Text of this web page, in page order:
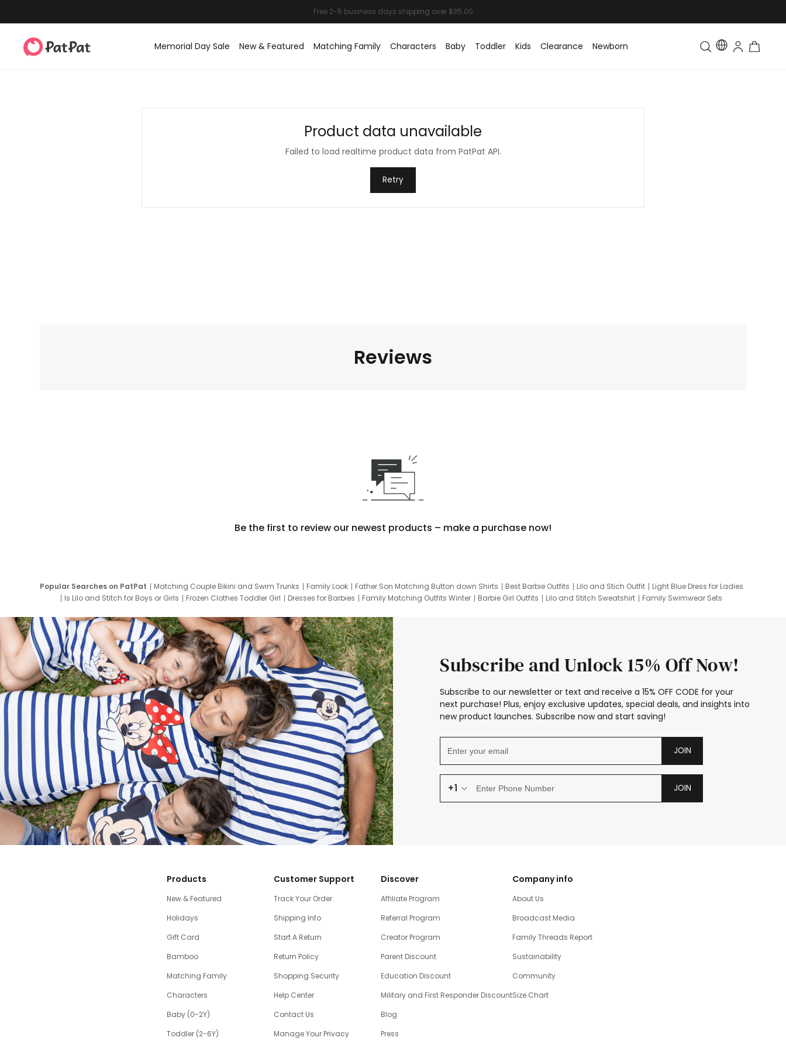
Memorial Day Sale New & Featured Matching Family Characters Baby Toddler Kids Clearance Newborn Toddler & Kids Matching
Product data unavailable
Failed to load realtime product data from PatPat API.
Retry
Reviews
Be the first to review our newest products – make a purchase now!
Popular Searches on PatPat Matching Couple Bikini and Swim Trunks Family Look Father Son Matching Button down Shirts Best Barbie Outfits Lilo and Stich Outfit
Light Blue Dress for Ladies
Is Lilo and Stitch for Boys or Girls
Frozen Clothes Toddler Girl Dresses for Barbies Family Matching Outfits Winter Barbie Girl Outfits Lilo and Stitch Sweatshirt
Family Swimwear Sets
Subscribe and Unlock 15% Off Now!
Subscribe to our newsletter or text and receive a 15% OFF CODE for your
next purchase! Plus, enjoy exclusive updates, special deals, and insights into
new product launches. Subscribe now and start saving!
JOIN
+1 JOIN
Products
New & Featured
Holidays
Gift Card
Bamboo
Matching Family
Characters
Baby (0-2Y)
Toddler (2-6Y)
Customer Support
Track Your Order
Shipping Info
Start A Return
Return Policy
Shopping Security
Help Center
Contact Us
Manage Your Privacy
Discover
Affiliate Program
Referral Program
Creator Program
Parent Discount
Education Discount
Military and First Responder Discount
Blog
Press
Company info
About Us
Broadcast Media
Family Threads Report
Sustainability
Community
Size Chart